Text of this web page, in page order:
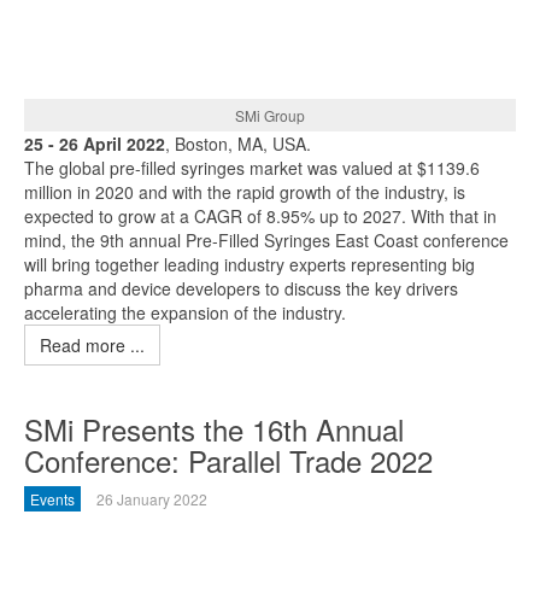
SMi Group
25 - 26 April 2022, Boston, MA, USA.
The global pre-filled syringes market was valued at $1139.6
million in 2020 and with the rapid growth of the industry, is
expected to grow at a CAGR of 8.95% up to 2027. With that in
mind, the 9th annual Pre-Filled Syringes East Coast conference
will bring together leading industry experts representing big
pharma and device developers to discuss the key drivers
accelerating the expansion of the industry.
Read more ...
SMi Presents the 16th Annual
Conference: Parallel Trade 2022
Events 26 January 2022